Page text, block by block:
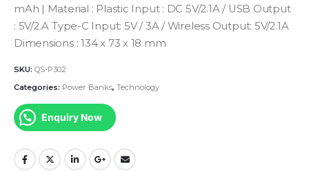
mAh | Material : Plastic Input : DC 5V/2.1A / USB Output
: 5V/2.A Type-C Input: 5V / 3A / Wireless Output: 5V/2.1A
Dimensions : 134 x 73 x 18 mm
SKU: QS-P302
Categories: Power Banks, Technology
Enquiry Now